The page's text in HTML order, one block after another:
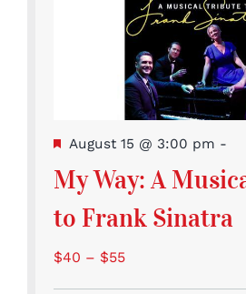
Featured
August 15 @ 3:00 pm -
My Way: A
to Frank Sinatra
$40 – $55